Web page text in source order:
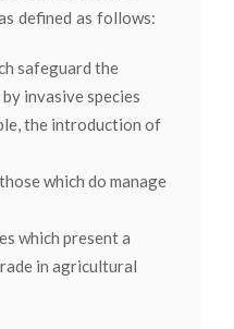
defined as follows:
safeguard the
invasive species
the introduction of
which do manage
which present a
in agricultural